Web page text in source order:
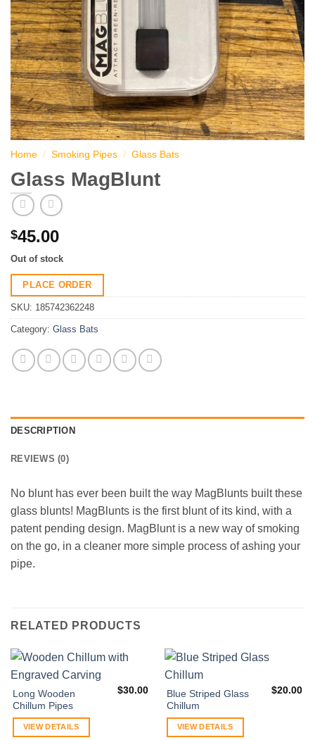
Home / Smoking Pipes / Glass Bats
Glass MagBlunt
$45.00
Out of stock
PLACE ORDER
SKU: 185742362248
Category: Glass Bats
DESCRIPTION
REVIEWS (0)
No blunt has ever been built the way MagBlunts built these
glass blunts! MagBlunts is the first blunt of its kind, with a
patent pending design. MagBlunt is a new way of smoking
on the go, in a cleaner more simple process of ashing your
pipe.
RELATED PRODUCTS
Long Wooden
Chillum Pipes
$30.00
VIEW DETAILS
Blue Striped Glass
Chillum
$20.00
VIEW DETAILS